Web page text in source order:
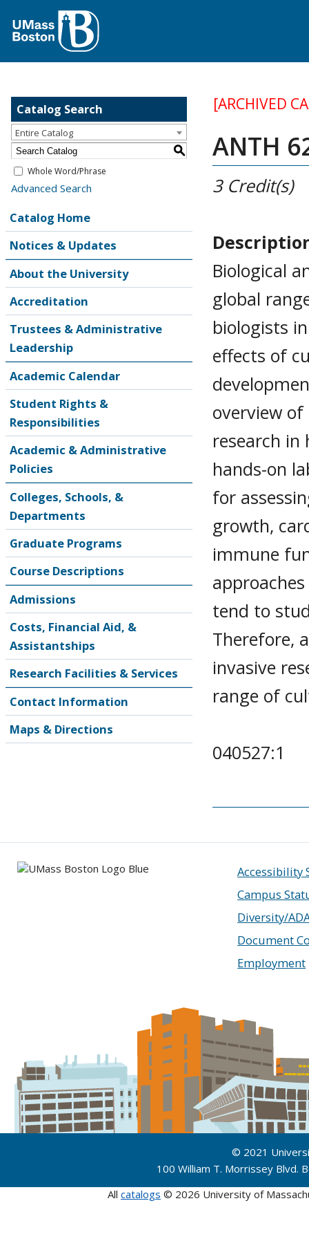
Catalog Search
Entire Catalog
S
Whole Word/Phrase
Advanced Search
Catalog Home
Notices & Updates
About the University
Accreditation
Trustees & Administrative
Leadership
Academic Calendar
Student Rights &
Responsibilities
Academic & Administrative
Policies
Colleges, Schools, &
Departments
Graduate Programs
Course Descriptions
Admissions
Costs, Financial Aid, &
Assistantships
Research Facilities & Services
Contact Information
Maps & Directions
[ARCHIVED
ANTH
3 Credit(s)
Biological
global
biologists
effects of
overview
research in
hands-on
for
growth,
immune
tend to
Therefore,
invasive
range of
040527:1
Accessibility
Campus
Diversity/
Document
Employment
© 2021
100 William T. Morrissey
All catalogs © 2026 University of